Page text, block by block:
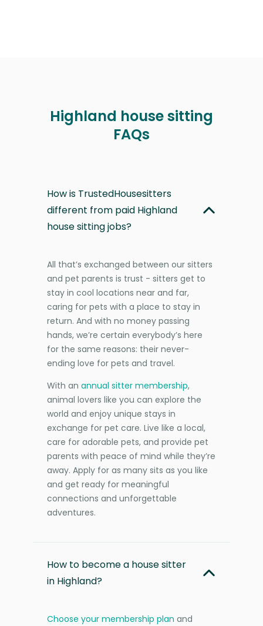
Highland house sitting
FAQs
How is TrustedHousesitters
different from paid Highland
house sitting jobs?
All that’s exchanged between our sitters
and pet parents is trust - sitters get to
stay in cool locations near and far,
caring for pets with a place to stay in
return. And with no money passing
hands, we’re certain everybody’s here
for the same reasons: their never-
ending love for pets and travel.
With an annual sitter membership,
animal lovers like you can explore the
world and enjoy unique stays in
exchange for pet care. Live like a local,
care for adorable pets, and provide pet
parents with peace of mind while they’re
away. Apply for as many sits as you like
and get ready for meaningful
connections and unforgettable
adventures.
How to become a house sitter
in Highland?
Choose your membership plan and